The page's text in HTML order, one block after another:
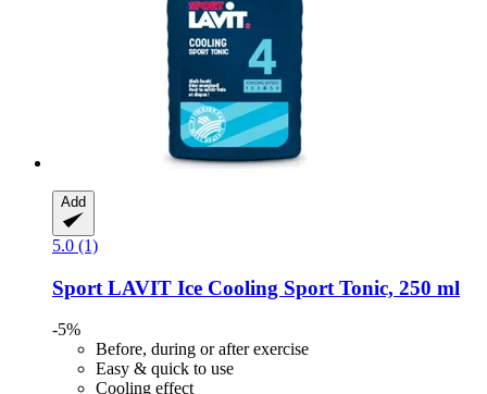
Add
5.0 (1)
Sport LAVIT Ice Cooling Sport Tonic, 250 ml
-5%
Before, during or after exercise
Easy & quick to use
Cooling effect